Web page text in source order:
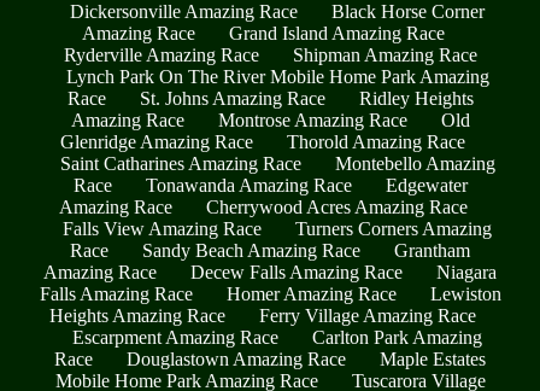
Dickersonville Amazing Race
Black Horse Corner
Amazing Race
Grand Island Amazing Race
Ryderville Amazing Race
Shipman Amazing Race
Lynch Park On The River Mobile Home Park Amazing
Race
St. Johns Amazing Race
Ridley Heights
Amazing Race
Montrose Amazing Race
Old
Glenridge Amazing Race
Thorold Amazing Race
Saint Catharines Amazing Race
Montebello Amazing
Race
Tonawanda Amazing Race
Edgewater
Amazing Race
Cherrywood Acres Amazing Race
Falls View Amazing Race
Turners Corners Amazing
Race
Sandy Beach Amazing Race
Grantham
Amazing Race
Decew Falls Amazing Race
Niagara
Falls Amazing Race
Homer Amazing Race
Lewiston
Heights Amazing Race
Ferry Village Amazing Race
Escarpment Amazing Race
Carlton Park Amazing
Race
Douglastown Amazing Race
Maple Estates
Mobile Home Park Amazing Race
Tuscarora Village